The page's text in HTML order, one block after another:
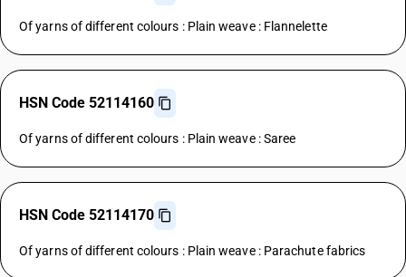
Of yarns of different colours : Plain weave : Flannelette
HSN Code 52114160
Of yarns of different colours : Plain weave : Saree
HSN Code 52114170
Of yarns of different colours : Plain weave : Parachute fabrics